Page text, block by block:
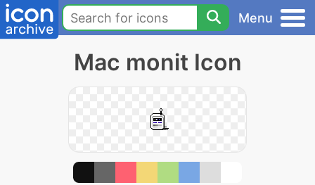
Menu
Mac monit Icon